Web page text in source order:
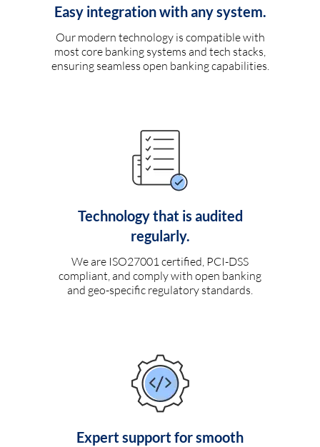
Easy integration with any system.
Our modern technology is compatible with
most core banking systems and tech stacks,
ensuring seamless open banking capabilities.
Technology that is audited
regularly.
We are ISO27001 certified, PCI-DSS
compliant, and comply with open banking
and geo-specific regulatory standards.
Expert support for smooth